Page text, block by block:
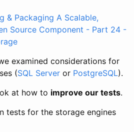
& Packaging A Scalable,
Source Component - Part 24 -
examined considerations for
(SQL Server or PostgreSQL).
at how to improve our tests.
tests for the storage engines